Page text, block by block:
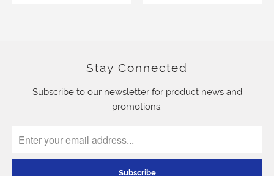
Stay Connected
Subscribe to our newsletter for product news and
promotions.